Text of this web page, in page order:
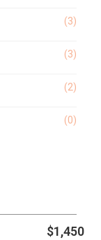
(3)
(3)
(2)
(0)
$1,450